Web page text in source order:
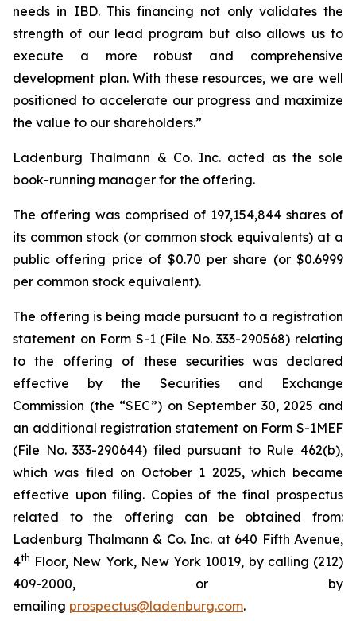
needs in IBD. This financing not only validates the
strength of our lead program but also allows us to
execute a more robust and comprehensive
development plan. With these resources, we are well
positioned to accelerate our progress and maximize
the value to our shareholders.”
Ladenburg Thalmann & Co. Inc. acted as the sole
book-running manager for the offering.
The offering was comprised of 197,154,844 shares of
its common stock (or common stock equivalents) at a
public offering price of $0.70 per share (or $0.6999
per common stock equivalent).
The offering is being made pursuant to a registration
statement on Form S-1 (File No. 333-290568) relating
to the offering of these securities was declared
effective by the Securities and Exchange
Commission (the “SEC”) on September 30, 2025 and
an additional registration statement on Form S-1MEF
(File No. 333-290644) filed pursuant to Rule 462(b),
which was filed on October 1 2025, which became
effective upon filing. Copies of the final prospectus
related to the offering can be obtained from:
Ladenburg Thalmann & Co. Inc. at 640 Fifth Avenue,
4th Floor, New York, New York 10019, by calling (212)
409-2000, or by
emailing prospectus@ladenburg.com.